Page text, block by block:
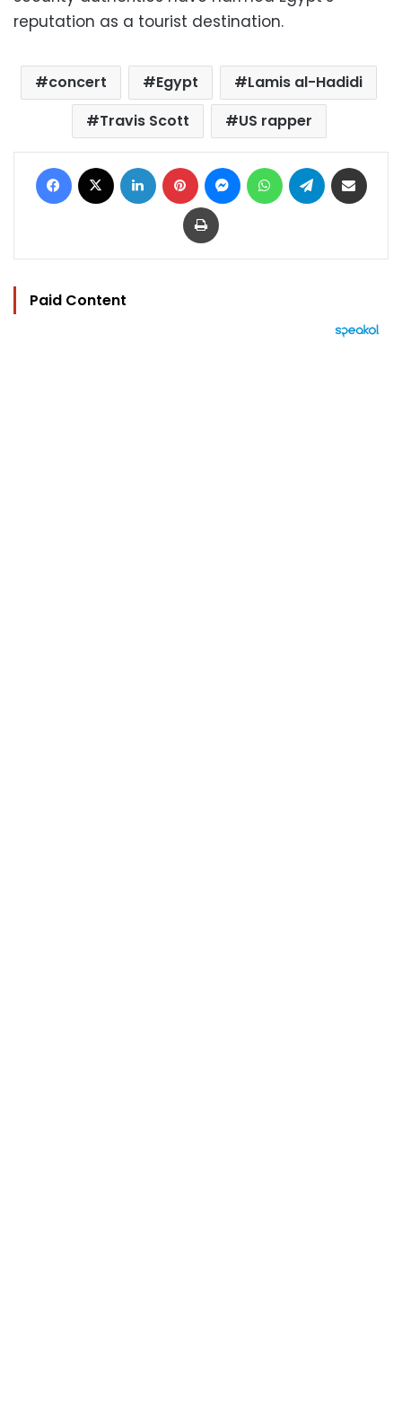
reputation as a tourist destination.
concert Egypt
Lamis al-Hadidi
Travis Scott
US rapper
Facebook LinkedIn Pinterest MessengerWhatsAppTelegram
Print
Paid Content